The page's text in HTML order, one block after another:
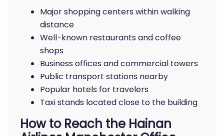
Major shopping centers within walking
distance
Well-known restaurants and coffee
shops
Business offices and commercial towers
Public transport stations nearby
Popular hotels for travelers
Taxi stands located close to the building
How to Reach the Hainan